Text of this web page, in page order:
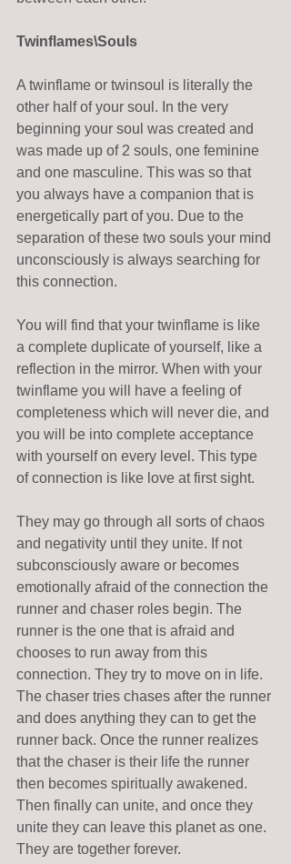
Twinflames\Souls
A twinflame or twinsoul is literally the
other half of your soul. In the very
beginning your soul was created and
was made up of 2 souls, one feminine
and one masculine. This was so that
you always have a companion that is
energetically part of you. Due to the
separation of these two souls your mind
unconsciously is always searching for
this connection.
You will find that your twinflame is like
a complete duplicate of yourself, like a
reflection in the mirror. When with your
twinflame you will have a feeling of
completeness which will never die, and
you will be into complete acceptance
with yourself on every level. This type
of connection is like love at first sight.
They may go through all sorts of chaos
and negativity until they unite. If not
subconsciously aware or becomes
emotionally afraid of the connection the
runner and chaser roles begin. The
runner is the one that is afraid and
chooses to run away from this
connection. They try to move on in life.
The chaser tries chases after the runner
and does anything they can to get the
runner back. Once the runner realizes
that the chaser is their life the runner
then becomes spiritually awakened.
Then finally can unite, and once they
unite they can leave this planet as one.
They are together forever.